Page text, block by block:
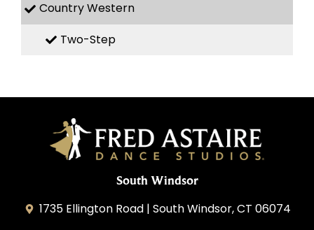
Country Western
Two-Step
South Windsor
1735 Ellington Road | South Windsor, CT 06074